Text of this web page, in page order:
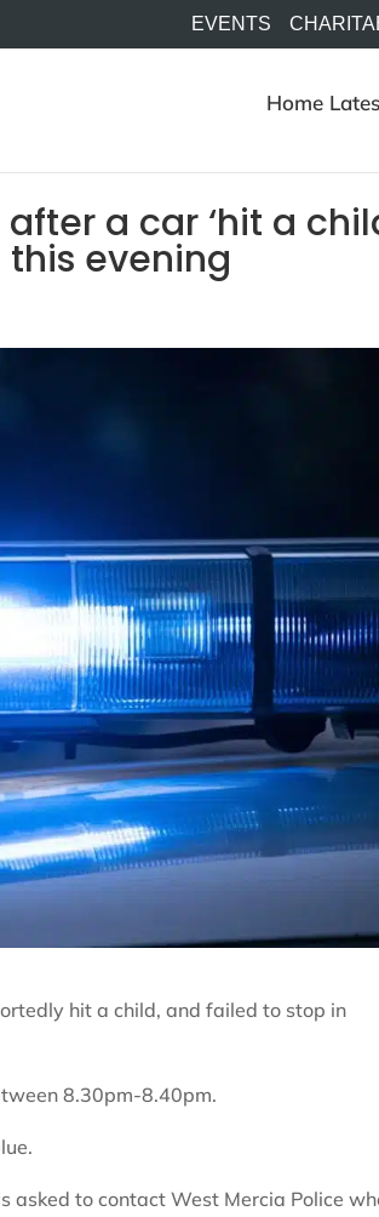
EVENTS
Home
a car ‘hit a
this evening
hit a child, and failed to stop in
8.30pm-8.40pm.
asked to contact West Mercia Police